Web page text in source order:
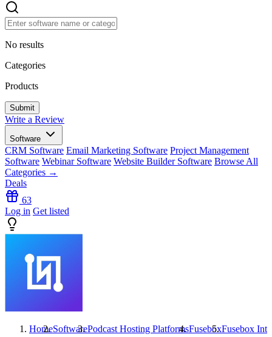
No results
Categories
Products
Write a Review
Software
CRM Software Email Marketing Software Project Management
Software Webinar Software Website Builder Software Browse All
Categories →
Deals
63
Log in Get listed
HomeSoftwarePodcast Hosting PlatformsFuseboxFusebox